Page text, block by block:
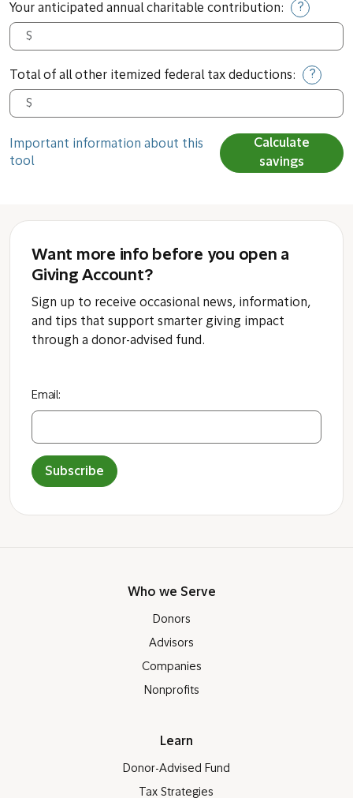
Your anticipated annual charitable contribution: ?
Total of all other itemized federal tax deductions: ?
Important information about this
tool
Calculate
savings
Want more info before you open a
Giving Account?
Sign up to receive occasional news, information,
and tips that support smarter giving impact
through a donor-advised fund.
Email:
Subscribe
Who we Serve
Donors
Advisors
Companies
Nonprofits
Learn
Donor-Advised Fund
Tax Strategies